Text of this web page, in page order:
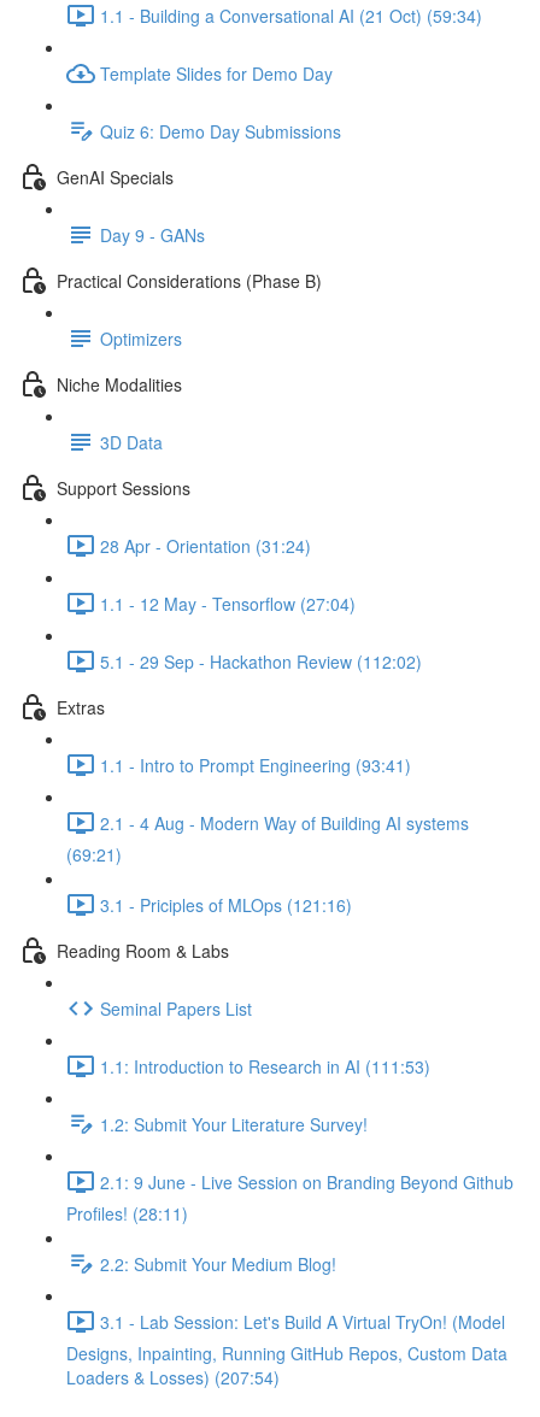
1.1 - Building a Conversational AI (21 Oct) (59:34)
Template Slides for Demo Day
Quiz 6: Demo Day Submissions
GenAI Specials
Day 9 - GANs
Practical Considerations (Phase B)
Optimizers
Niche Modalities
3D Data
Support Sessions
28 Apr - Orientation (31:24)
1.1 - 12 May - Tensorflow (27:04)
5.1 - 29 Sep - Hackathon Review (112:02)
Extras
1.1 - Intro to Prompt Engineering (93:41)
2.1 - 4 Aug - Modern Way of Building AI systems
(69:21)
3.1 - Priciples of MLOps (121:16)
Reading Room & Labs
Seminal Papers List
1.1: Introduction to Research in AI (111:53)
1.2: Submit Your Literature Survey!
2.1: 9 June - Live Session on Branding Beyond Github
Profiles! (28:11)
2.2: Submit Your Medium Blog!
3.1 - Lab Session: Let's Build A Virtual TryOn! (Model
Designs, Inpainting, Running GitHub Repos, Custom Data
Loaders & Losses) (207:54)